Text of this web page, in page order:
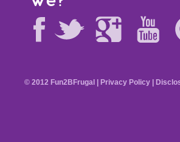
© 2012 Fun2BFrugal | Privacy Policy